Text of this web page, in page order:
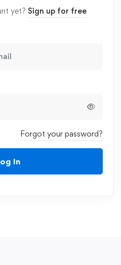
yet? Sign up for free
Forgot your password?
In